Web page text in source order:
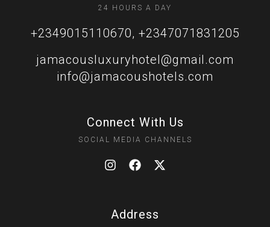
24 HOURS A DAY
+2349015110670, +2347071831205
jamacousluxuryhotel@gmail.com
info@jamacoushotels.com
Connect With Us
SOCIAL MEDIA CHANNELS
Address